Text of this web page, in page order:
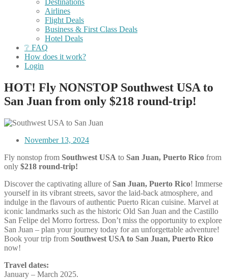
Destinations
Airlines
Flight Deals
Business & First Class Deals
Hotel Deals
❔ FAQ
How does it work?
Login
HOT! Fly NONSTOP Southwest USA to
San Juan from only $218 round-trip!
November 13, 2024
Fly nonstop from Southwest USA to San Juan, Puerto Rico from
only $218 round-trip!
Discover the captivating allure of San Juan, Puerto Rico! Immerse
yourself in its vibrant streets, savor the laid-back atmosphere, and
indulge in the flavours of authentic Puerto Rican cuisine. Marvel at
iconic landmarks such as the historic Old San Juan and the Castillo
San Felipe del Morro fortress. Don’t miss the opportunity to explore
San Juan – plan your journey today for an unforgettable adventure!
Book your trip from Southwest USA to San Juan, Puerto Rico
now!
Travel dates:
January – March 2025.